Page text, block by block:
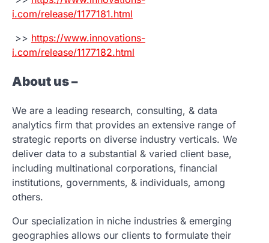
i.com/release/1177181.html
>> https://www.innovations-
i.com/release/1177182.html
About us –
We are a leading research, consulting, & data
analytics firm that provides an extensive range of
strategic reports on diverse industry verticals. We
deliver data to a substantial & varied client base,
including multinational corporations, financial
institutions, governments, & individuals, among
others.
Our specialization in niche industries & emerging
geographies allows our clients to formulate their